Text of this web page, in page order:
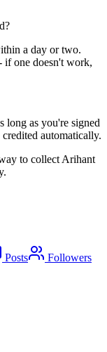
a day or two.
if one doesn't work,
long as you're signed
automatically.
to collect Arihant
Posts
Followers